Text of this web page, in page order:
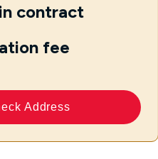
contract
fee
Address